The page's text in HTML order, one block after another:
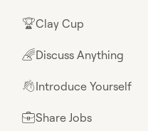
🏆Clay Cup
🌈Discuss Anything
👋Introduce Yourself
💼Share Jobs